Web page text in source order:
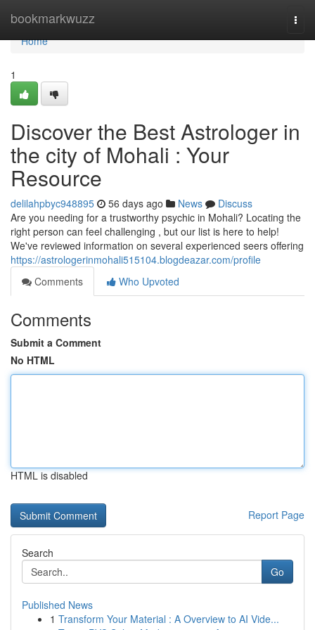
bookmarkwuzz
Home
Home
1
Discover the Best Astrologer in
the city of Mohali : Your
Resource
delilahpbyc948895 56 days ago News
Discuss
Are you needing for a trustworthy psychic in Mohali? Locating the
right person can feel challenging , but our list is here to help!
We've reviewed information on several experienced seers offering
https://astrologerinmohali515104.blogdeazar.com/profile
Comments
Who Upvoted
Comments
Submit a Comment
No HTML
HTML is disabled
Report Page
Search
Go
Published News
1 Transform Your Material : A Overview to AI Vide...